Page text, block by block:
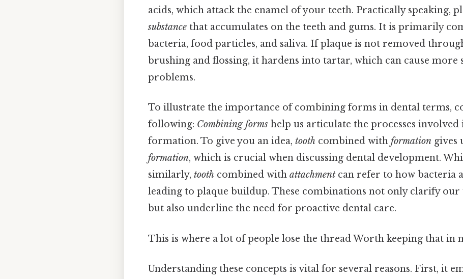
acids, which attack the enamel of your teeth. Practically speaking,
substance that accumulates on the teeth and gums. It is primarily
bacteria, food particles, and saliva. If plaque is not removed
brushing and flossing, it hardens into tartar, which can cause more
problems.
To illustrate the importance of combining forms in dental terms,
following: Combining forms help us articulate the processes involved
formation. To give you an idea, tooth combined with formation gives
formation, which is crucial when discussing dental development.
similarly, tooth combined with attachment can refer to how bacteria
leading to plaque buildup. These combinations not only clarify
but also underline the need for proactive dental care.
This is where a lot of people lose the thread Worth keeping that in
Understanding these concepts is vital for several reasons. First, it